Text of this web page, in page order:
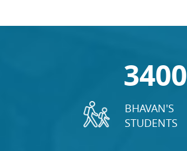
3400
BHAVAN'S
STUDENTS